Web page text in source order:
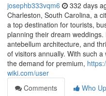
josephb333vqm6 332 days
Charleston, South Carolina, a
a top destination for tourists,
planning their dream
antebellum architecture, and
of visitors annually. With such
the demand for premium,
wiki.com/user
Comments
Who